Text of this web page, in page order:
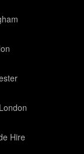
Hire